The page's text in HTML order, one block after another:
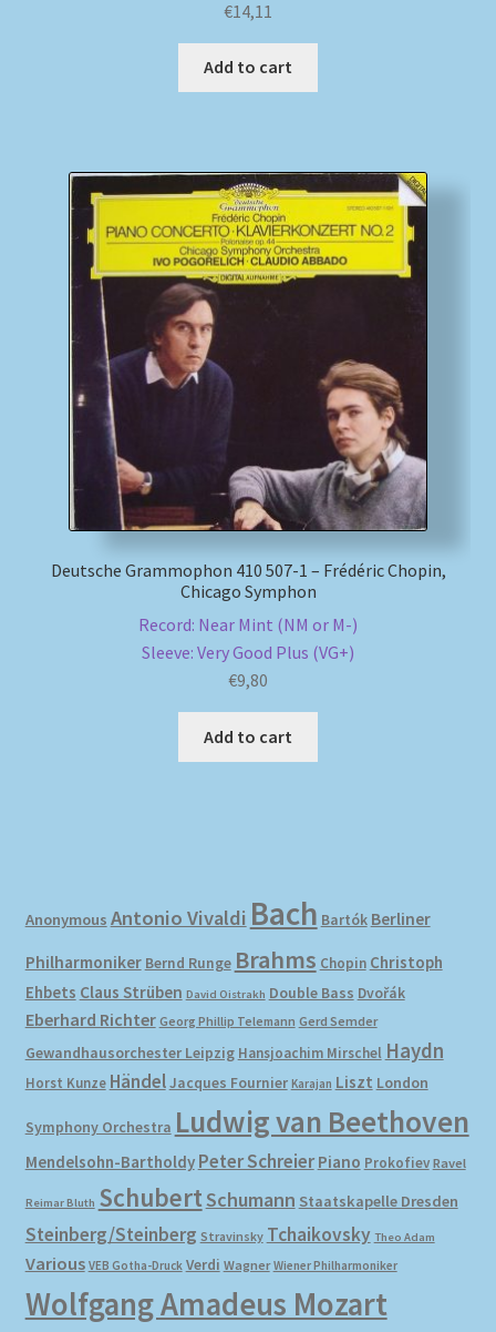
€14,11
Add to cart
Deutsche Grammophon 410 507-1 – Frédéric Chopin,
Chicago Symphon
Record: Near Mint (NM or M-)
Sleeve: Very Good Plus (VG+)
€9,80
Add to cart
Anonymous Antonio Vivaldi Bach Bartók Berliner
Philharmoniker Bernd Runge Brahms Chopin Christoph
Ehbets Claus Strüben David Oistrakh Double Bass Dvořák
Eberhard Richter Georg Phillip Telemann Gerd Semder
Gewandhausorchester Leipzig Hansjoachim Mirschel Haydn
Horst Kunze HändelJacques Fournier Karajan Liszt London
Symphony Orchestra Ludwig van Beethoven
Mendelsohn-Bartholdy Peter Schreier Piano Prokofiev Ravel
Reimar Bluth SchubertSchumann Staatskapelle Dresden
Steinberg/Steinberg Stravinsky Tchaikovsky Theo Adam
Various VEB Gotha-Druck Verdi Wagner Wiener Philharmoniker
Wolfgang Amadeus Mozart